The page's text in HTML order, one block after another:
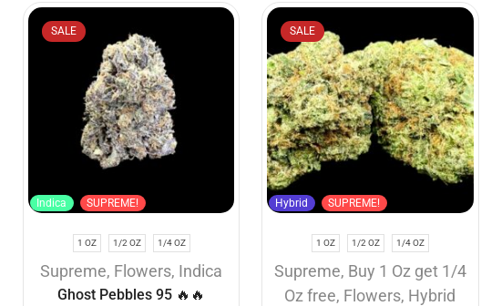
SALE
Indica SUPREME!
1 OZ 1/2 OZ 1/4 OZ
Supreme, Flowers, Indica
Ghost Pebbles 95 🔥🔥
SALE
Hybrid SUPREME!
1 OZ 1/2 OZ 1/4 OZ
Supreme, Buy 1 Oz get 1/4
Oz free, Flowers, Hybrid